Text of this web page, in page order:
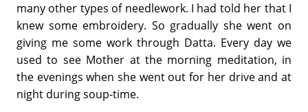
many other types of needlework. I had told her that I
knew some embroidery. So gradually she went on
giving me some work through Datta. Every day we
used to see Mother at the morning meditation, in
the evenings when she went out for her drive and at
night during soup-time.